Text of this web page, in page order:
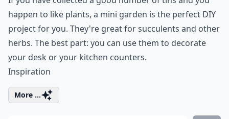
happen to like plants, a mini garden is the perfect DIY
project for you. They're great for succulents and other
herbs. The best part: you can use them to decorate
your desk or your kitchen counters.
Inspiration
More ...